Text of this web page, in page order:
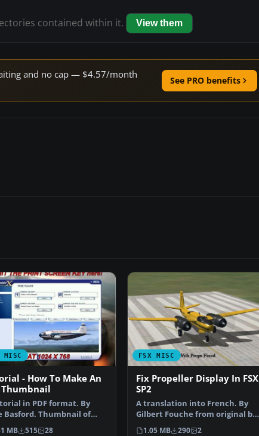
contained within it. View them
and no cap — $4.57/month
See PRO benefits
MISC
- How To Make An
Thumbnail
in PDF format. By
Basford. Thumbnail of
Sky6 in flight.
MB 515 28
FSX MISC
Fix Propeller Display In FSX
SP2
A translation into French. By
Gilbert Fouche from original by
David Marshall …
1.05 MB 290 2